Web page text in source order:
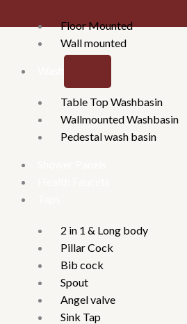
Floor Mounted
Wall mounted
Table Top Washbasin
Wallmounted Washbasin
Pedestal wash basin
2 in 1 & Long body
Pillar Cock
Bib cock
Spout
Angel valve
Sink Tap